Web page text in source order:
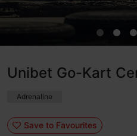
Unibet Go-Kart
Adrenaline
Save to Favourites